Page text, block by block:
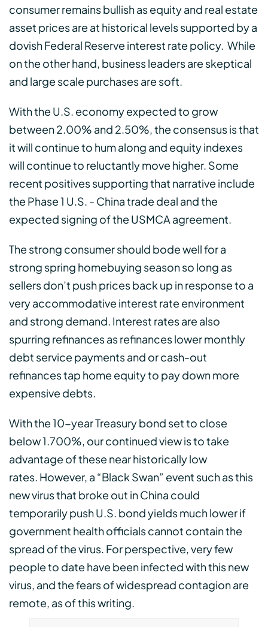
consumer remains bullish as equity and real estate
asset prices are at historical levels supported by a
dovish Federal Reserve interest rate policy. While
on the other hand, business leaders are skeptical
and large scale purchases are soft.
With the U.S. economy expected to grow
between 2.00% and 2.50%, the consensus is that
it will continue to hum along and equity indexes
will continue to reluctantly move higher. Some
recent positives supporting that narrative include
the Phase 1 U.S. - China trade deal and the
expected signing of the USMCA agreement.
The strong consumer should bode well for a
strong spring homebuying season so long as
sellers don’t push prices back up in response to a
very accommodative interest rate environment
and strong demand. Interest rates are also
spurring refinances as refinances lower monthly
debt service payments and or cash-out
refinances tap home equity to pay down more
expensive debts.
With the 10-year Treasury bond set to close
below 1.700%, our continued view is to take
advantage of these near historically low
rates. However, a “Black Swan” event such as this
new virus that broke out in China could
temporarily push U.S. bond yields much lower if
government health officials cannot contain the
spread of the virus. For perspective, very few
people to date have been infected with this new
virus, and the fears of widespread contagion are
remote, as of this writing.